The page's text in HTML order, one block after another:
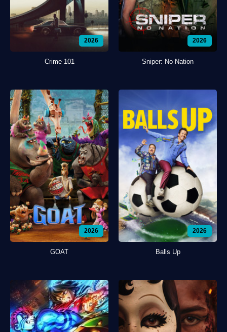
2026
Crime 101
2026
Sniper: No Nation
2026
GOAT
2026
Balls Up